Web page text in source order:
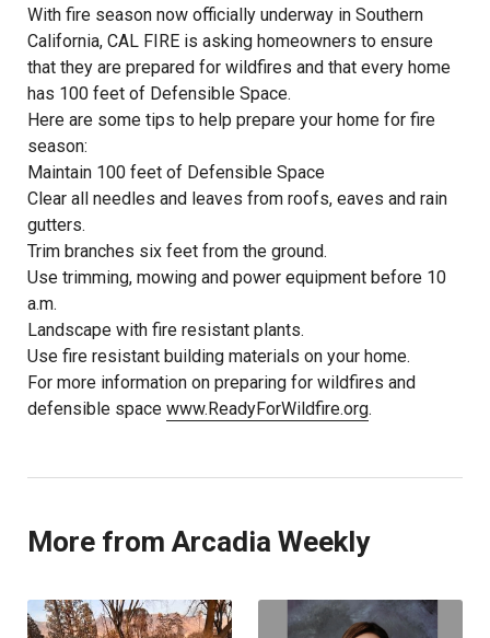
With fire season now officially underway in Southern
California, CAL FIRE is asking homeowners to ensure
that they are prepared for wildfires and that every home
has 100 feet of Defensible Space.
Here are some tips to help prepare your home for fire
season:
Maintain 100 feet of Defensible Space
Clear all needles and leaves from roofs, eaves and rain
gutters.
Trim branches six feet from the ground.
Use trimming, mowing and power equipment before 10
a.m.
Landscape with fire resistant plants.
Use fire resistant building materials on your home.
For more information on preparing for wildfires and
defensible space www.ReadyForWildfire.org.
More from Arcadia Weekly